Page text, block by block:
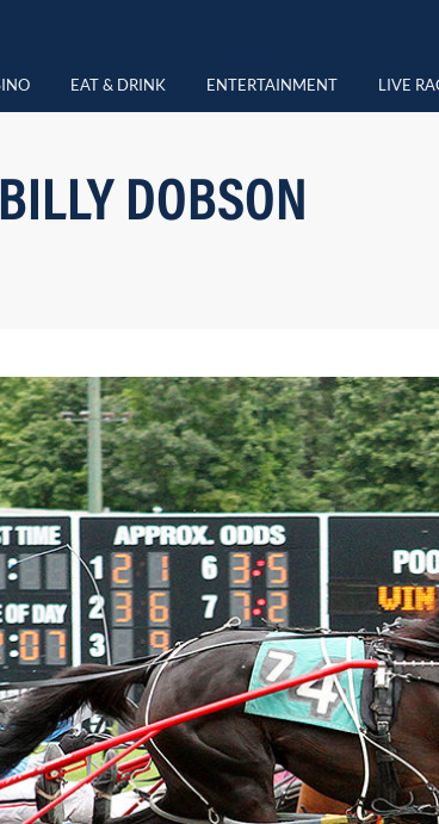
EAT & DRINK ENTERTAINMENT LIVE
DOBSON